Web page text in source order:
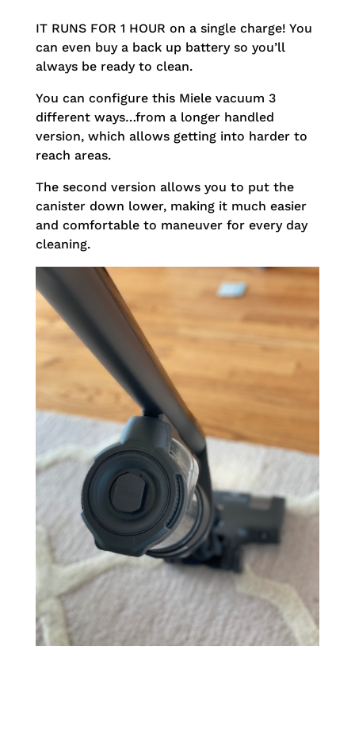
IT RUNS FOR 1 HOUR on a single charge! You
can even buy a back up battery so you’ll
always be ready to clean.
You can configure this Miele vacuum 3
different ways…from a longer handled
version, which allows getting into harder to
reach areas.
The second version allows you to put the
canister down lower, making it much easier
and comfortable to maneuver for every day
cleaning.